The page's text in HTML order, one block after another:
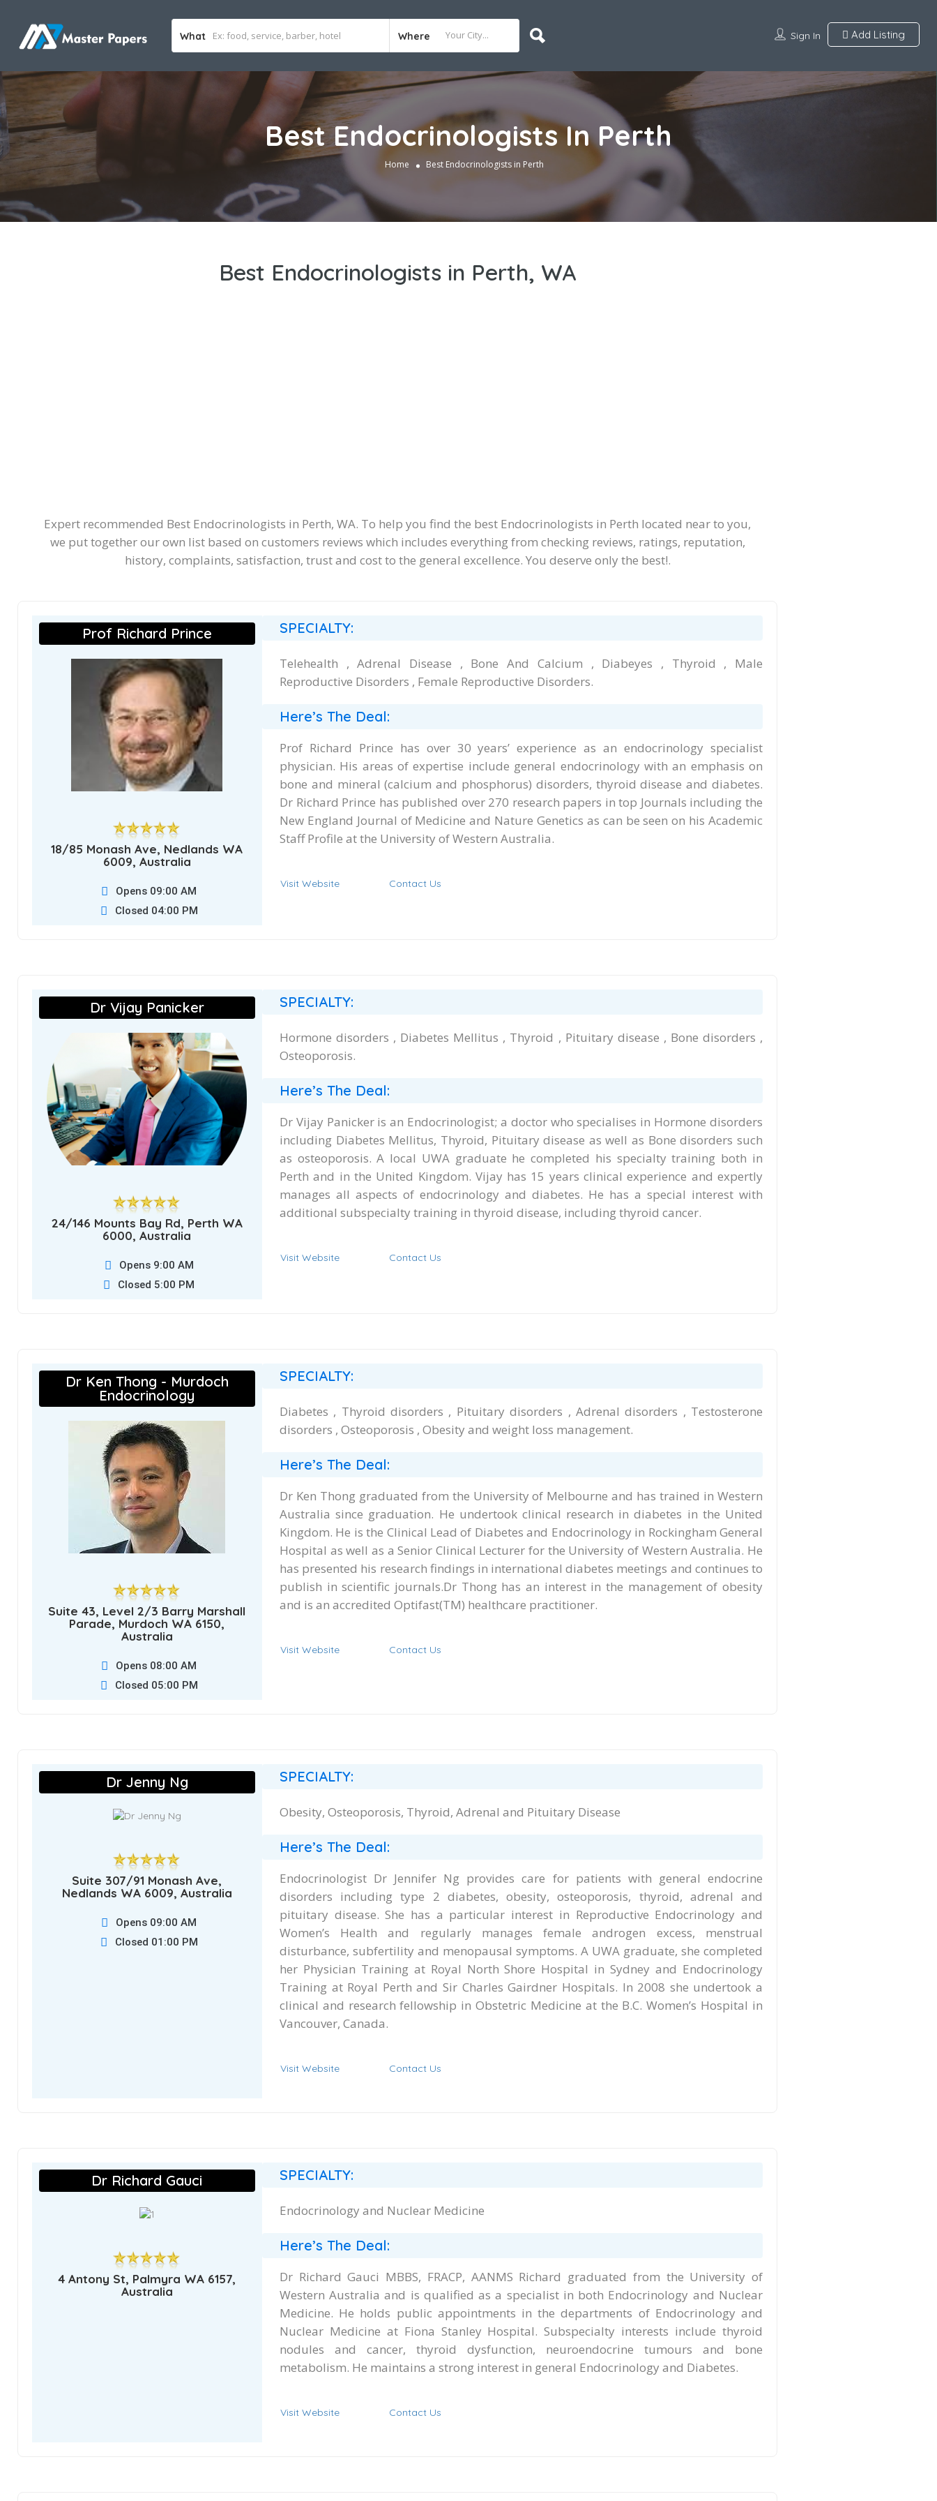
What Where Sign In Add Listing
Best Endocrinologists In Perth
Home Best Endocrinologists in Perth
Best Endocrinologists in Perth, WA
Expert recommended Best Endocrinologists in Perth, WA. To help you find the best Endocrinologists in Perth located near to you,
we put together our own list based on customers reviews which includes everything from checking reviews, ratings, reputation,
history, complaints, satisfaction, trust and cost to the general excellence. You deserve only the best!.
Prof Richard Prince
18/85 Monash Ave, Nedlands WA
6009, Australia
Opens 09:00 AM
Closed 04:00 PM
SPECIALTY:
Telehealth , Adrenal Disease , Bone And Calcium , Diabeyes , Thyroid , Male
Reproductive Disorders , Female Reproductive Disorders.
Here’s The Deal:
Prof Richard Prince has over 30 years’ experience as an endocrinology specialist
physician. His areas of expertise include general endocrinology with an emphasis on
bone and mineral (calcium and phosphorus) disorders, thyroid disease and diabetes.
Dr Richard Prince has published over 270 research papers in top Journals including the
New England Journal of Medicine and Nature Genetics as can be seen on his Academic
Staff Profile at the University of Western Australia.
Visit Website Contact Us
Dr Vijay Panicker
24/146 Mounts Bay Rd, Perth WA
6000, Australia
Opens 9:00 AM
Closed 5:00 PM
SPECIALTY:
Hormone disorders , Diabetes Mellitus , Thyroid , Pituitary disease , Bone disorders ,
Osteoporosis.
Here’s The Deal:
Dr Vijay Panicker is an Endocrinologist; a doctor who specialises in Hormone disorders
including Diabetes Mellitus, Thyroid, Pituitary disease as well as Bone disorders such
as osteoporosis. A local UWA graduate he completed his specialty training both in
Perth and in the United Kingdom. Vijay has 15 years clinical experience and expertly
manages all aspects of endocrinology and diabetes. He has a special interest with
additional subspecialty training in thyroid disease, including thyroid cancer.
Visit Website Contact Us
Dr Ken Thong - Murdoch
Endocrinology
Suite 43, Level 2/3 Barry Marshall
Parade, Murdoch WA 6150,
Australia
Opens 08:00 AM
Closed 05:00 PM
SPECIALTY:
Diabetes , Thyroid disorders , Pituitary disorders , Adrenal disorders , Testosterone
disorders , Osteoporosis , Obesity and weight loss management.
Here’s The Deal:
Dr Ken Thong graduated from the University of Melbourne and has trained in Western
Australia since graduation. He undertook clinical research in diabetes in the United
Kingdom. He is the Clinical Lead of Diabetes and Endocrinology in Rockingham General
Hospital as well as a Senior Clinical Lecturer for the University of Western Australia. He
has presented his research findings in international diabetes meetings and continues to
publish in scientific journals. ​Dr Thong has an interest in the management of obesity
and is an accredited Optifast(TM) healthcare practitioner.
Visit Website Contact Us
Dr Jenny Ng
Suite 307/91 Monash Ave,
Nedlands WA 6009, Australia
Opens 09:00 AM
Closed 01:00 PM
SPECIALTY:
Obesity, Osteoporosis, Thyroid, Adrenal and Pituitary Disease
Here’s The Deal:
Endocrinologist Dr Jennifer Ng provides care for patients with general endocrine
disorders including type 2 diabetes, obesity, osteoporosis, thyroid, adrenal and
pituitary disease. She has a particular interest in Reproductive Endocrinology and
Women’s Health and regularly manages female androgen excess, menstrual
disturbance, subfertility and menopausal symptoms. A UWA graduate, she completed
her Physician Training at Royal North Shore Hospital in Sydney and Endocrinology
Training at Royal Perth and Sir Charles Gairdner Hospitals. In 2008 she undertook a
clinical and research fellowship in Obstetric Medicine at the B.C. Women’s Hospital in
Vancouver, Canada.
Visit Website Contact Us
Dr Richard Gauci
4 Antony St, Palmyra WA 6157,
Australia
SPECIALTY:
Endocrinology and Nuclear Medicine
Here’s The Deal:
Dr Richard Gauci MBBS, FRACP, AANMS Richard graduated from the University of
Western Australia and is qualified as a specialist in both Endocrinology and Nuclear
Medicine. He holds public appointments in the departments of Endocrinology and
Nuclear Medicine at Fiona Stanley Hospital. Subspecialty interests include thyroid
nodules and cancer, thyroid dysfunction, neuroendocrine tumours and bone
metabolism. He maintains a strong interest in general Endocrinology and Diabetes.
Visit Website Contact Us